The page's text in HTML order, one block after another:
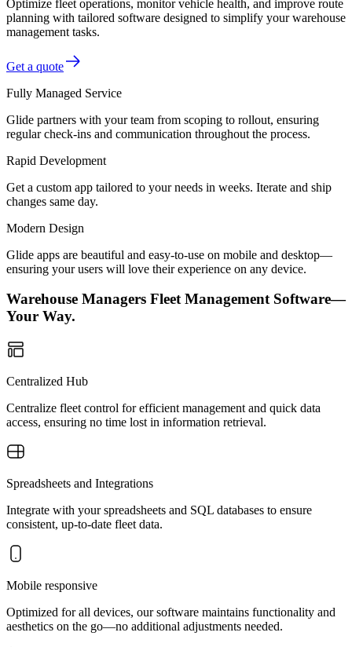
Optimize fleet operations, monitor vehicle health, and improve route
planning with tailored software designed to simplify your warehouse
management tasks.
Get a quote
Fully Managed Service
Glide partners with your team from scoping to rollout, ensuring
regular check-ins and communication throughout the process.
Rapid Development
Get a custom app tailored to your needs in weeks. Iterate and ship
changes same day.
Modern Design
Glide apps are beautiful and easy-to-use on mobile and desktop—
ensuring your users will love their experience on any device.
Warehouse Managers Fleet Management Software—
Your Way.
Centralized Hub
Centralize fleet control for efficient management and quick data
access, ensuring no time lost in information retrieval.
Spreadsheets and Integrations
Integrate with your spreadsheets and SQL databases to ensure
consistent, up-to-date fleet data.
Mobile responsive
Optimized for all devices, our software maintains functionality and
aesthetics on the go—no additional adjustments needed.